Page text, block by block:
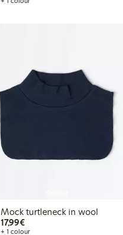
Mock turtleneck in wool
17,99€€17.99
+ 1 colour